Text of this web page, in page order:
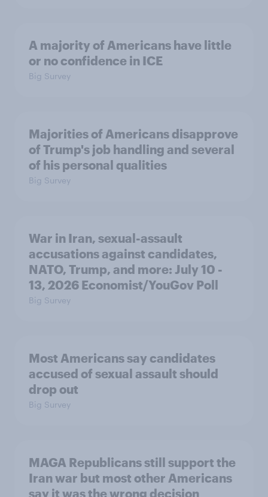
A majority of Americans have little
or no confidence in ICE
Big Survey
Majorities of Americans disapprove
of Trump's job handling and several
of his personal qualities
Big Survey
War in Iran, sexual-assault
accusations against candidates,
NATO, Trump, and more: July 10 -
13, 2026 Economist/YouGov Poll
Big Survey
Most Americans say candidates
accused of sexual assault should
drop out
Big Survey
MAGA Republicans still support the
Iran war but most other Americans
say it was the wrong decision